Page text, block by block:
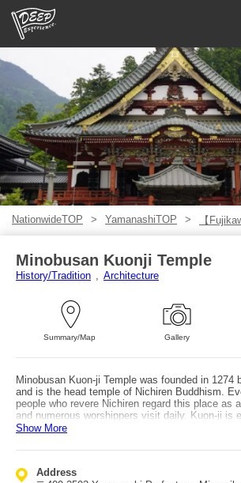
Guided tours
Login/Sign Up
Prefecture
USD
NationwideTOP YamanashiTOP 【
Minobusan Kuonji Temple
History/Tradition Architecture
Summary/Map Gallery
Minobusan Kuon-ji Temple was founded in 1274
and is the head temple of Nichiren Buddhism.
people who revere Nichiren regard this place as
and numerous worshippers visit daily. Kuon-ji is
its weeping cherry blossoms and autumn foliage.
around 400 years old. The temple is also known
Behind the temple is the ropeway station
Show More
Address